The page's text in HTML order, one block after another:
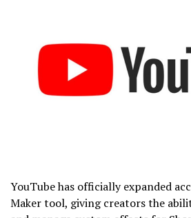
YouTube has officially expanded
Maker tool, giving creators the